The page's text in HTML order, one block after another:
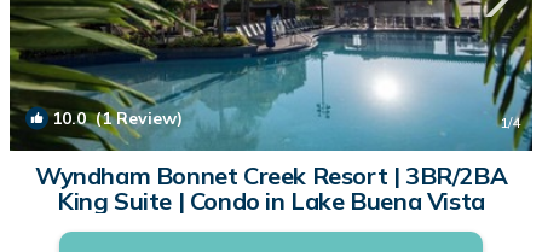
10.0(1 Review) 1/4
Wyndham Bonnet Creek Resort | 3BR/2BA
King Suite | Condo in Lake Buena Vista